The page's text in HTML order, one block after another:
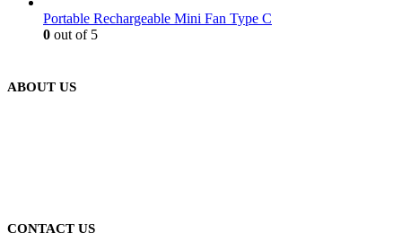
Portable Rechargeable Mini Fan Type C
0 out of 5
ABOUT US
CONTACT US